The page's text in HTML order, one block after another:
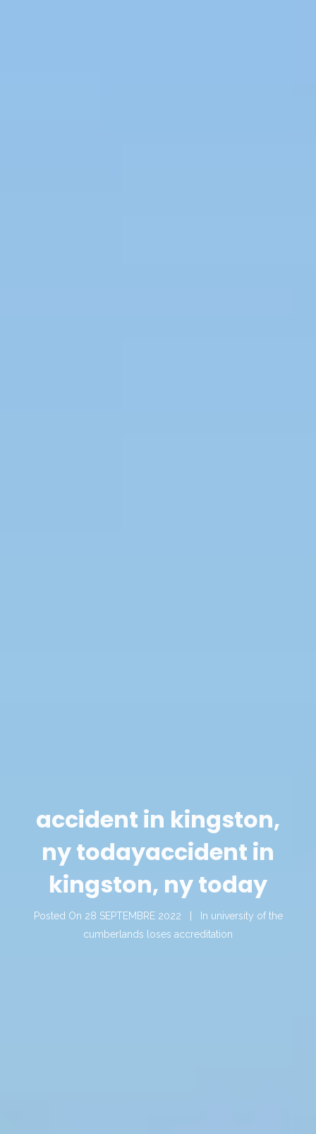
accident in kingston,
ny todayaccident in
kingston, ny today
Posted On 28 SEPTEMBRE 2022 In university of the
cumberlands loses accreditation